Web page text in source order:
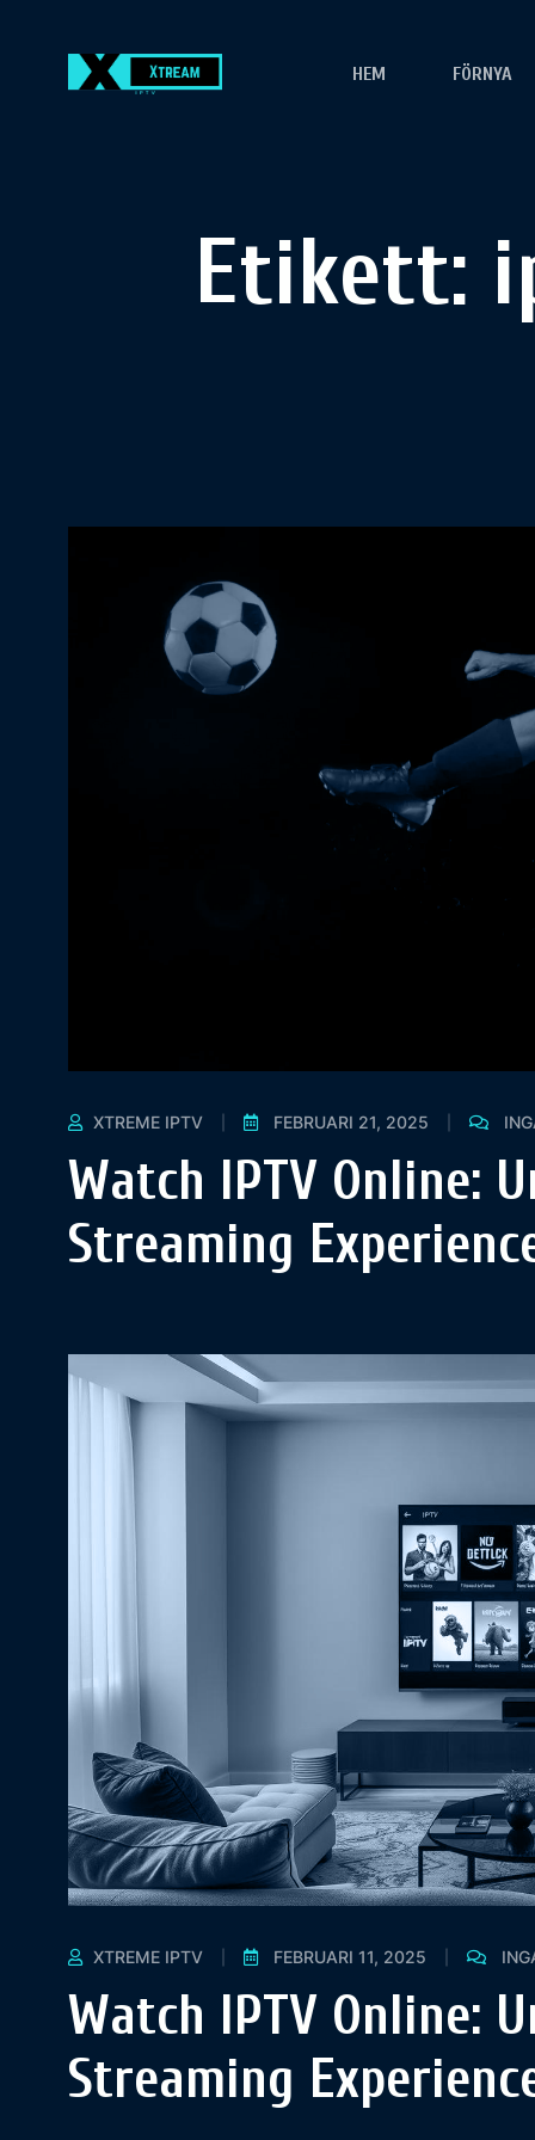
HEM FÖRNYA
Etikett:
XTREME IPTV FEBRUARI 21, 2025
Watch IPTV Online:
Streaming
XTREME IPTV FEBRUARI 11, 2025
Watch IPTV Online:
Streaming